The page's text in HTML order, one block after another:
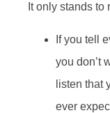
It only stands to
If you tell
you don’t
listen that
ever